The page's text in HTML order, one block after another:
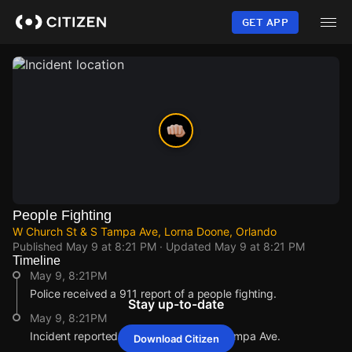
content
GET APP
People Fighting
W Church St & S Tampa Ave, Lorna Doone, Orlando
Published May 9 at 8:21 PM · Updated May 9 at 8:21 PM
Timeline
May 9, 8:21PM
Police received a 911 report of a people fighting.
May 9, 8:21PM
Incident reported at W Church St & S Tampa Ave.
Stay up-to-date
Download Citizen